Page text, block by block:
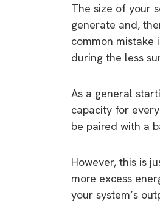
The size of your
generate and,
common mistake
during the less
As a general
capacity for
be paired with a
However, this is
more excess
your system’s